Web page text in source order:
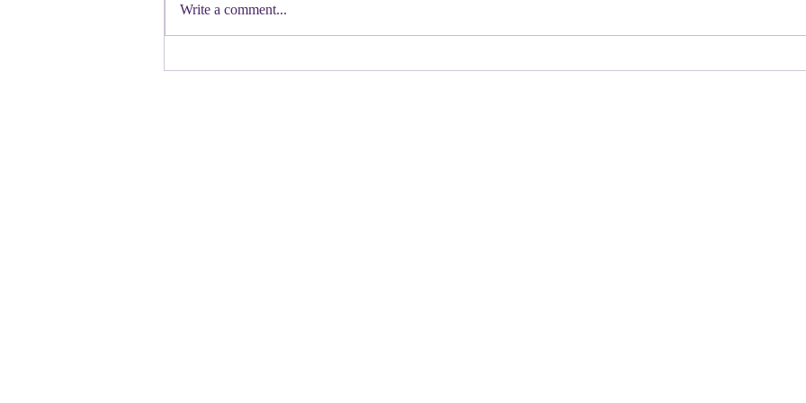
Congressman Jeffries- you want to be
still want answers about the illegal
only
Write a comment...